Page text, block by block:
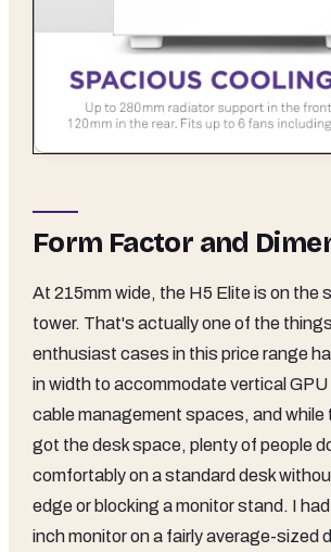
Form Factor and
At 215mm wide, the H5 Elite is on the
tower. That's actually one of the
enthusiast cases in this price range
in width to accommodate vertical
cable management spaces, and
got the desk space, plenty of people
comfortably on a standard desk
edge or blocking a monitor stand. I
inch monitor on a fairly average-sized